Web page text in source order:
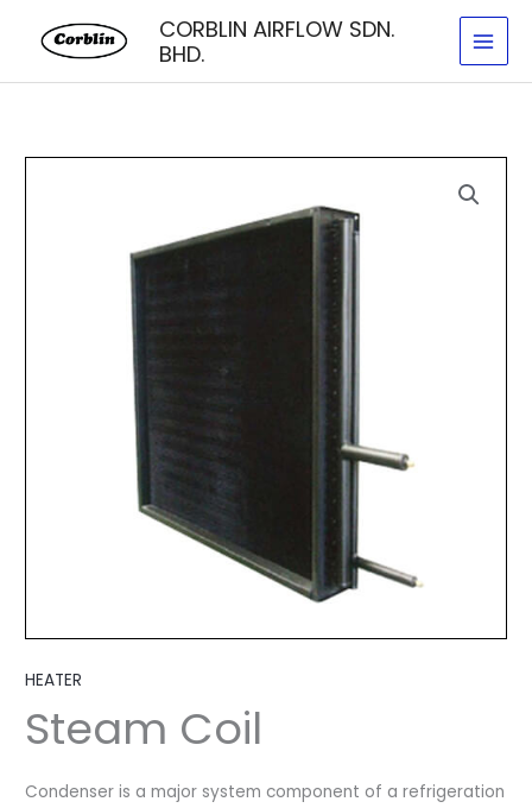
CORBLIN AIRFLOW SDN.
BHD.
HEATER
Steam Coil
Condenser is a major system component of a refrigeration